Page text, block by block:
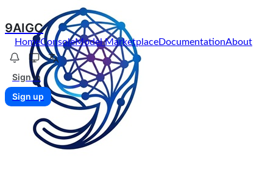
9AIGC
HomeConsoleModel MarketplaceDocumentationAbout
Sign in
Sign up